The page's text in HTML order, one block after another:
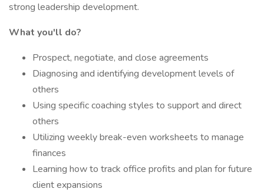
strong leadership development.
What you'll do?
Prospect, negotiate, and close agreements
Diagnosing and identifying development levels of
others
Using specific coaching styles to support and direct
others
Utilizing weekly break-even worksheets to manage
finances
Learning how to track office profits and plan for future
client expansions